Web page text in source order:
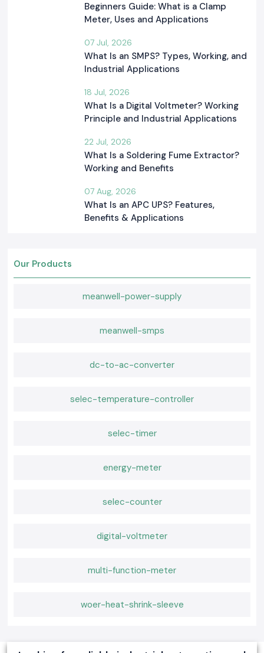
Beginners Guide: What is a Clamp
Meter, Uses and Applications
07 Jul, 2026
What Is an SMPS? Types, Working, and
Industrial Applications
18 Jul, 2026
What Is a Digital Voltmeter? Working
Principle and Industrial Applications
22 Jul, 2026
What Is a Soldering Fume Extractor?
Working and Benefits
07 Aug, 2026
What Is an APC UPS? Features,
Benefits & Applications
Our Products
meanwell-power-supply
meanwell-smps
dc-to-ac-converter
selec-temperature-controller
selec-timer
energy-meter
selec-counter
digital-voltmeter
multi-function-meter
woer-heat-shrink-sleeve